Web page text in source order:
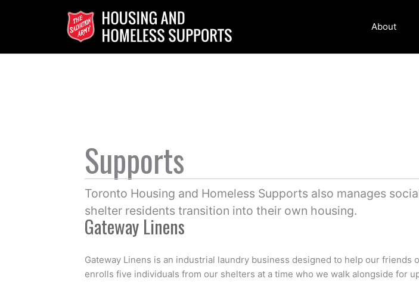
About
Supports
Toronto Housing and Homeless Supports also manages
shelter residents transition into their own housing.
Gateway Linens
Gateway Linens is an industrial laundry business designed to help our
enrolls five individuals from our shelters at a time who we walk alongside for